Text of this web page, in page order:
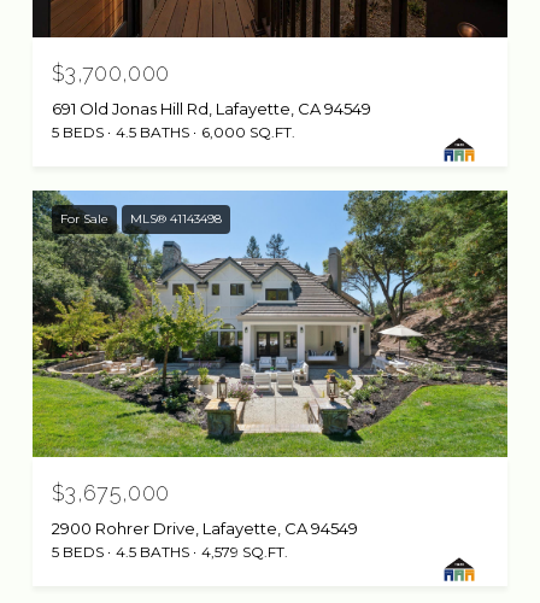
$3,700,000
691 Old Jonas Hill Rd, Lafayette, CA 94549
5 BEDS 4.5 BATHS 6,000 SQ.FT.
For Sale MLS® 41143498
$3,675,000
2900 Rohrer Drive, Lafayette, CA 94549
5 BEDS 4.5 BATHS 4,579 SQ.FT.